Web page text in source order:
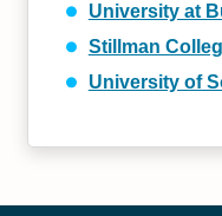
University at
Stillman
University of